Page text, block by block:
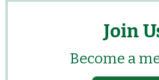
Join
Become a